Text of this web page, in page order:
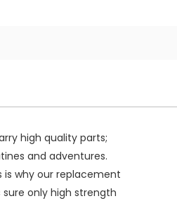
high quality parts;
and adventures.
why our replacement
only high strength